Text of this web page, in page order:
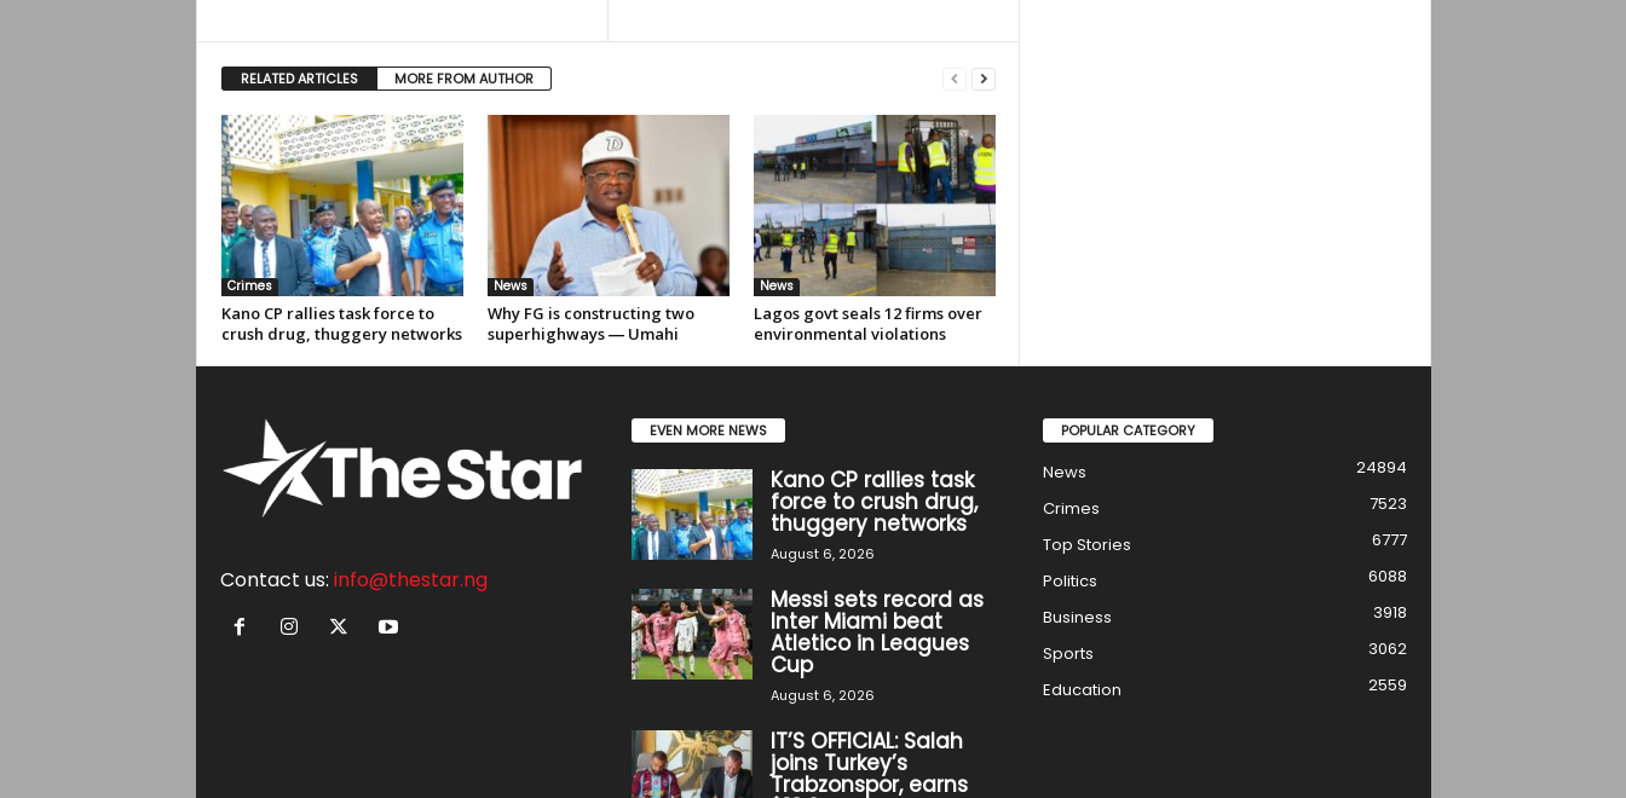
RELATED ARTICLES MORE FROM AUTHOR
Crimes
Kano CP rallies task force to
crush drug, thuggery networks
News
Why FG is constructing two
superhighways ― Umahi
News
Lagos govt seals 12 firms over
environmental violations
Contact us: info@thestar.ng
EVEN MORE NEWS
Kano CP rallies task
force to crush drug,
thuggery networks
August 6, 2026
Messi sets record as
Inter Miami beat
Atletico in Leagues
Cup
August 6, 2026
IT’S OFFICIAL: Salah
joins Turkey’s
Trabzonspor, earns
POPULAR CATEGORY
News
24894
Crimes
7523
Top Stories
6777
Politics
6088
Business
3918
Sports
3062
Education
2559